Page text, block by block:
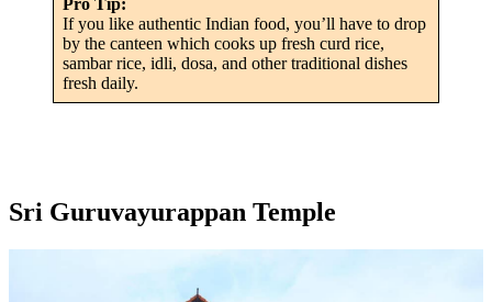
Pro Tip:
If you like authentic Indian food, you’ll have to drop
by the canteen which cooks up fresh curd rice,
sambar rice, idli, dosa, and other traditional dishes
fresh daily.
Sri Guruvayurappan Temple